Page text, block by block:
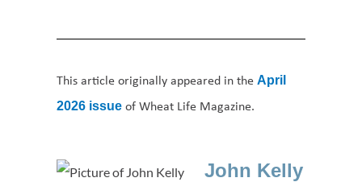
This article originally appeared in the April
2026 issue of Wheat Life Magazine.
John Kelly